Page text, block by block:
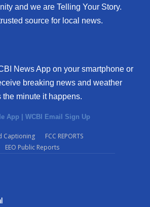
and we are Telling Your Story.
source for local news.
News App on your smartphone or
breaking news and weather
minute it happens.
App | WCBI Email Sign Up
Captioning
FCC REPORTS
EEO Public Reports